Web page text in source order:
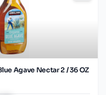
Agave Nectar 2 / 36 OZ